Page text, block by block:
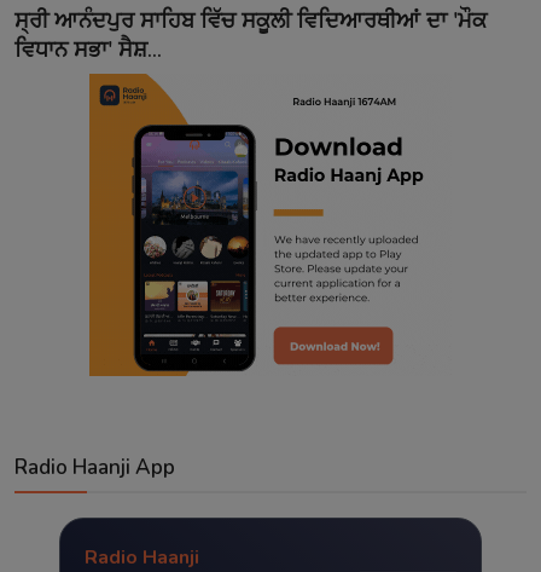
Contact
ਸ੍ਰੀ ਆਨੰਦਪੁਰ ਸਾਹਿਬ ਵਿੱਚ ਸਕੂਲੀ ਵਿਦਿਆਰਥੀਆਂ ਦਾ 'ਮੌਕ
ਵਿਧਾਨ ਸਭਾ' ਸੈਸ਼...
Radio Haanji App
Radio Haanji